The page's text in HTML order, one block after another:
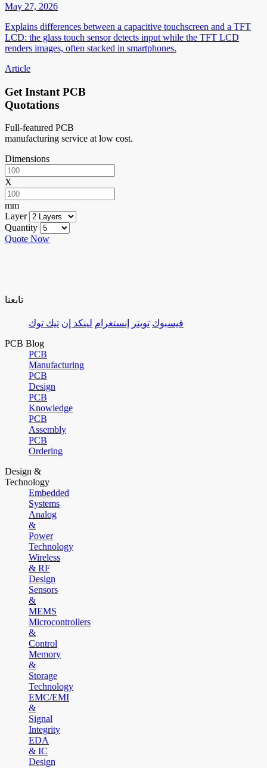
May 27, 2026
Explains differences between a capacitive touchscreen and a TFT
LCD: the glass touch sensor detects input while the TFT LCD
renders images, often stacked in smartphones.
Article
Get Instant PCB
Quotations
Full-featured PCB
manufacturing service at low cost.
Dimensions
X
mm
Layer
Quantity
Quote Now
تابعنا
فيسبوك تويتر إنستغرام لينكد إن تيك توك
PCB Blog
PCB
Manufacturing
PCB
Design
PCB
Knowledge
PCB
Assembly
PCB
Ordering
Design &
Technology
Embedded
Systems
Analog
&
Power
Technology
Wireless
& RF
Design
Sensors
&
MEMS
Microcontrollers
&
Control
Memory
&
Storage
Technology
EMC/EMI
&
Signal
Integrity
EDA
& IC
Design